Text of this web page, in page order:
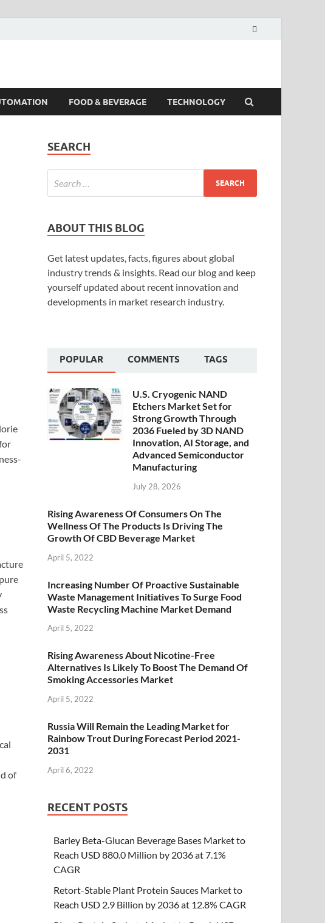
FOOD & BEVERAGE TECHNOLOGY
of
SEARCH
ABOUT THIS BLOG
Get latest updates, facts, figures about global
industry trends & insights. Read our blog and keep
yourself updated about recent innovation and
developments in market research industry.
POPULAR COMMENTS TAGS
U.S. Cryogenic NAND
Etchers Market Set for
Strong Growth Through
2036 Fueled by 3D NAND
Innovation, AI Storage, and
Advanced Semiconductor
Manufacturing
July 28, 2026
Rising Awareness Of Consumers On The
Wellness Of The Products Is Driving The
Growth Of CBD Beverage Market
April 5, 2022
Increasing Number Of Proactive Sustainable
Waste Management Initiatives To Surge Food
Waste Recycling Machine Market Demand
April 5, 2022
Rising Awareness About Nicotine-Free
Alternatives Is Likely To Boost The Demand Of
Smoking Accessories Market
April 5, 2022
Russia Will Remain the Leading Market for
Rainbow Trout During Forecast Period 2021-
2031
April 6, 2022
RECENT POSTS
Barley Beta-Glucan Beverage Bases Market to
Reach USD 880.0 Million by 2036 at 7.1%
CAGR
Retort-Stable Plant Protein Sauces Market to
Reach USD 2.9 Billion by 2036 at 12.8% CAGR